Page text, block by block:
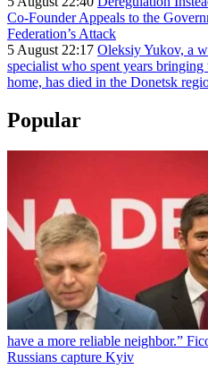
Co-Founder Appeals to the
Federation’s Attack
5 August 22:17 Oleksiy Yukov, a
specialist who spent years
home, has died in the Donetsk
Popular
have a more reliable neighbor.”
Russians capture Kyiv